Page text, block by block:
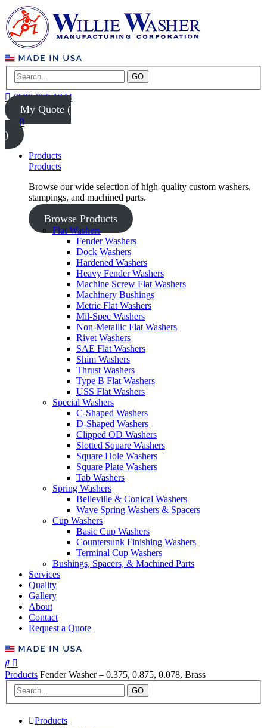
GO
(847) 956-1344
My Quote (
0
)
Products
Products
Browse our wide selection of high-quality custom washers,
stampings, and machined parts.
Browse Products
Flat Washers
Fender Washers
Dock Washers
Hardened Washers
Heavy Fender Washers
Machine Screw Flat Washers
Machinery Bushings
Metric Flat Washers
Mil-Spec Washers
Non-Metallic Flat Washers
Rivet Washers
SAE Flat Washers
Shim Washers
Thrust Washers
Type B Flat Washers
USS Flat Washers
Special Washers
C-Shaped Washers
D-Shaped Washers
Clipped OD Washers
Slotted Square Washers
Square Hole Washers
Square Plate Washers
Tab Washers
Spring Washers
Belleville & Conical Washers
Wave Spring Washers & Spacers
Cup Washers
Basic Cup Washers
Countersunk Finishing Washers
Terminal Cup Washers
Bushings, Spacers, & Machined Parts
Services
Quality
Gallery
About
Contact
Request a Quote
Products Fender Washer – 0.375, 0.875, 0.078, Brass
GO
Products